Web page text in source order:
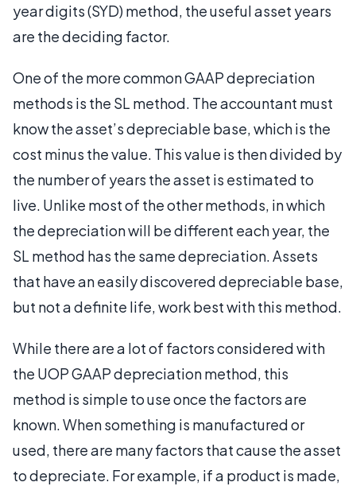
year digits (SYD) method, the useful asset years
are the deciding factor.
One of the more common GAAP depreciation
methods is the SL method. The accountant must
know the asset’s depreciable base, which is the
cost minus the value. This value is then divided by
the number of years the asset is estimated to
live. Unlike most of the other methods, in which
the depreciation will be different each year, the
SL method has the same depreciation. Assets
that have an easily discovered depreciable base,
but not a definite life, work best with this method.
While there are a lot of factors considered with
the UOP GAAP depreciation method, this
method is simple to use once the factors are
known. When something is manufactured or
used, there are many factors that cause the asset
to depreciate. For example, if a product is made,